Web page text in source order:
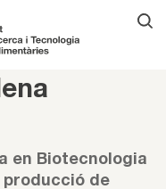
en Biotecnologia
producció de